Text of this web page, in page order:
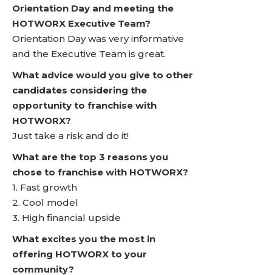
Orientation Day and meeting the
HOTWORX Executive Team?
Orientation Day was very informative
and the Executive Team is great.
What advice would you give to other
candidates considering the
opportunity to franchise with
HOTWORX?
Just take a risk and do it!
What are the top 3 reasons you
chose to franchise with HOTWORX?
1. Fast growth
2. Cool model
3. High financial upside
What excites you the most in
offering HOTWORX to your
community?